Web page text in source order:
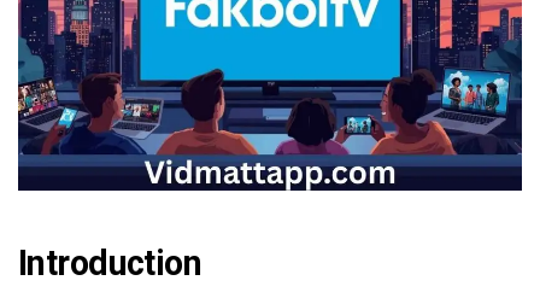
Introduction